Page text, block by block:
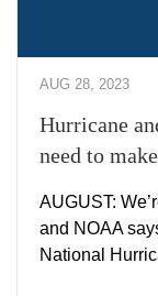
AUG 28, 2023
Hurricane
need to
AUGUST:
and NOAA
National